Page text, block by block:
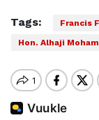
Tags: Francis
Hon. Alhaji